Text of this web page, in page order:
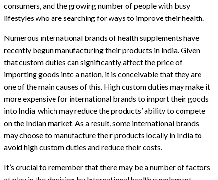
consumers, and the growing number of people with busy
lifestyles who are searching for ways to improve their health.
Numerous international brands of health supplements have
recently begun manufacturing their products in India. Given
that custom duties can significantly affect the price of
importing goods into a nation, it is conceivable that they are
one of the main causes of this. High custom duties may make it
more expensive for international brands to import their goods
into India, which may reduce the products’ ability to compete
on the Indian market. As a result, some international brands
may choose to manufacture their products locally in India to
avoid high custom duties and reduce their costs.
It’s crucial to remember that there may be a number of factors